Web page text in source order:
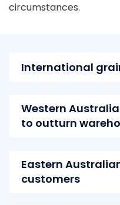
circumstances.
International
Western
to outturn
Eastern
customers